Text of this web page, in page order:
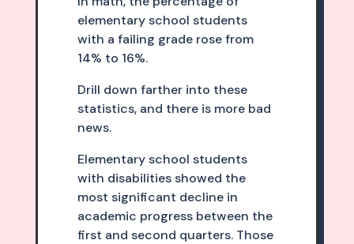
elementary school students
with a failing grade rose from
14% to 16%.
Drill down farther into these
statistics, and there is more bad
news.
Elementary school students
with disabilities showed the
most significant decline in
academic progress between the
first and second quarters. Those